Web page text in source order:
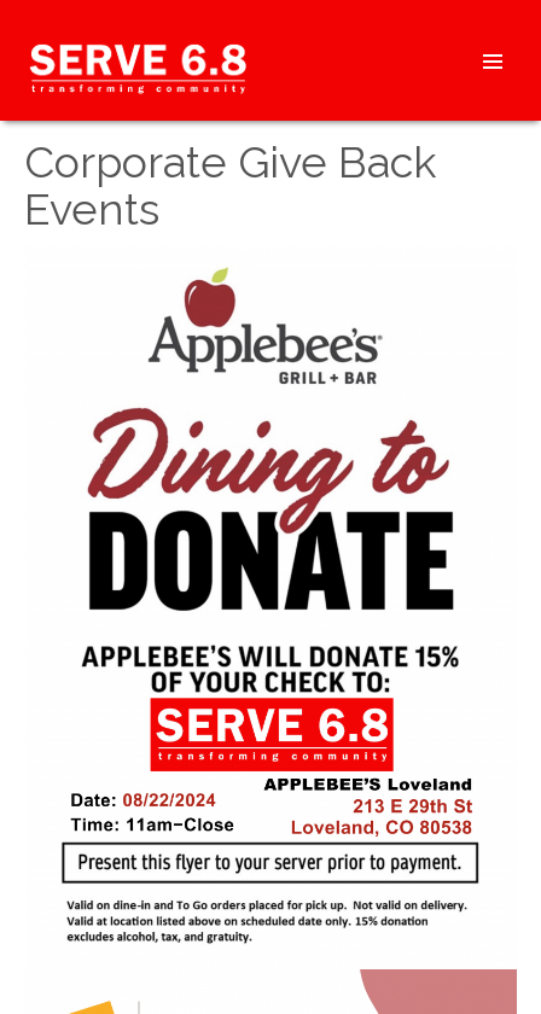
content
HEADER
Corporate Give Back
Events